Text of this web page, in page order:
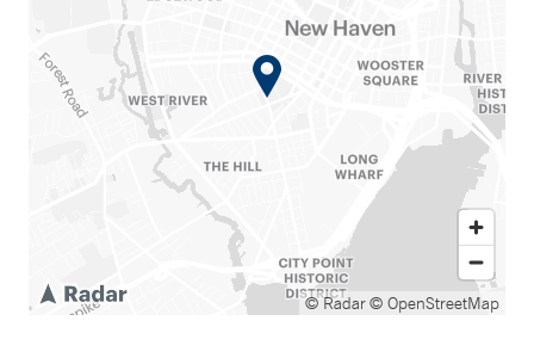
© Radar© OpenStreetMap